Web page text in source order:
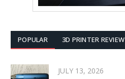
POPULAR 3D PRINTER REVIEW
JULY 13, 2026